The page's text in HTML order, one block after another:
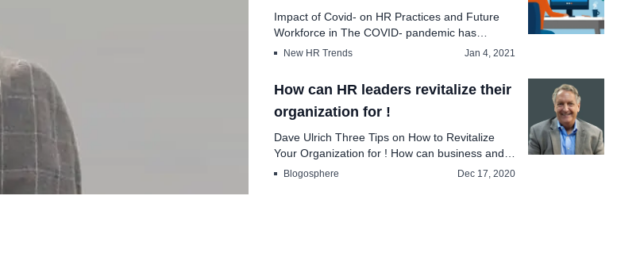
Impact of Covid- on HR Practices and Future
Workforce in The COVID- pandemic has
brought se...
New HR Trends Jan 4, 2021
How can HR leaders revitalize their
organization for !
Dave Ulrich Three Tips on How to Revitalize
Your Organization for ! How can business and
HR lea...
Blogosphere Dec 17, 2020